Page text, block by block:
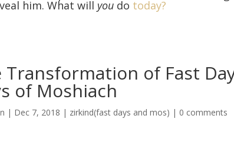
him. What will you do today?
Transformation of Fast
of Moshiach
| Dec 7, 2018 | zirkind(fast days and mos) | 0 comments